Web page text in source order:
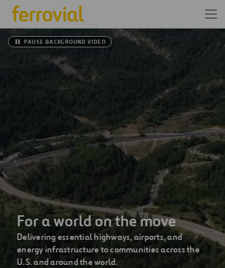
PAUSE BACKGROUND VIDEO
For a world on the move
Delivering essential highways, airports, and
energy infrastructure to communities across the
U.S. and around the world.